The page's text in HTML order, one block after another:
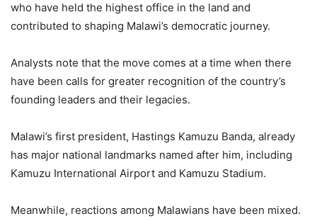
who have held the highest office in the land and
contributed to shaping Malawi’s democratic journey.
Analysts note that the move comes at a time when there
have been calls for greater recognition of the country’s
founding leaders and their legacies.
Malawi’s first president, Hastings Kamuzu Banda, already
has major national landmarks named after him, including
Kamuzu International Airport and Kamuzu Stadium.
Meanwhile, reactions among Malawians have been mixed.